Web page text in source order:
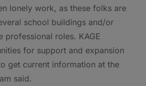
lonely work, as these folks are
school buildings and/or
professional roles. KAGE
for support and expansion
get current information at the
said.